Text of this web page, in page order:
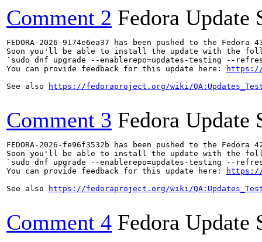
Comment 2 Fedora Update
FEDORA-2026-9174e6ea37 has been pushed to the
Soon you'll be able to install the update with the
`sudo dnf upgrade --enablerepo=updates-testing --refresh
You can provide feedback for this update here:
https://
See also
https://fedoraproject.org/wiki/
Comment 3 Fedora Update
FEDORA-2026-fe96f3532b has been pushed to the
Soon you'll be able to install the update with the
`sudo dnf upgrade --enablerepo=updates-testing --
You can provide feedback for this update here:
https://
See also
https://fedoraproject.org/wiki/
Comment 4 Fedora Update